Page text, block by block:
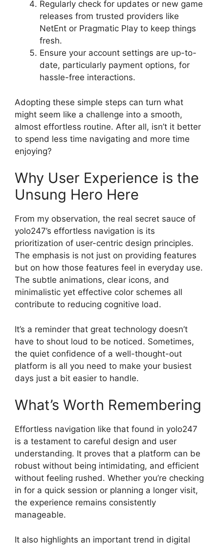
Regularly check for updates or new game
releases from trusted providers like
NetEnt or Pragmatic Play to keep things
fresh.
Ensure your account settings are up-to-
date, particularly payment options, for
hassle-free interactions.
Adopting these simple steps can turn what
might seem like a challenge into a smooth,
almost effortless routine. After all, isn’t it better
to spend less time navigating and more time
enjoying?
Why User Experience is the
Unsung Hero Here
From my observation, the real secret sauce of
yolo247’s effortless navigation is its
prioritization of user-centric design principles.
The emphasis is not just on providing features
but on how those features feel in everyday use.
The subtle animations, clear icons, and
minimalistic yet effective color schemes all
contribute to reducing cognitive load.
It’s a reminder that great technology doesn’t
have to shout loud to be noticed. Sometimes,
the quiet confidence of a well-thought-out
platform is all you need to make your busiest
days just a bit easier to handle.
What’s Worth Remembering
Effortless navigation like that found in yolo247
is a testament to careful design and user
understanding. It proves that a platform can be
robust without being intimidating, and efficient
without feeling rushed. Whether you’re checking
in for a quick session or planning a longer visit,
the experience remains consistently
manageable.
It also highlights an important trend in digital